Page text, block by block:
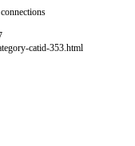
catid-353.html